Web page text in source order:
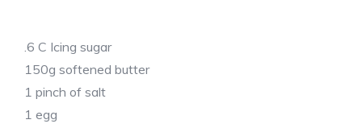
.6 C Icing sugar
150g softened butter
1 pinch of salt
1 egg